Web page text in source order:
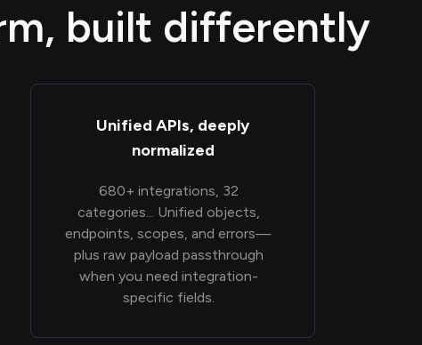
built differently
Unified APIs, deeply
normalized
680+ integrations, 32
categories... Unified objects,
endpoints, scopes, and errors—
plus raw payload passthrough
when you need integration-
specific fields.